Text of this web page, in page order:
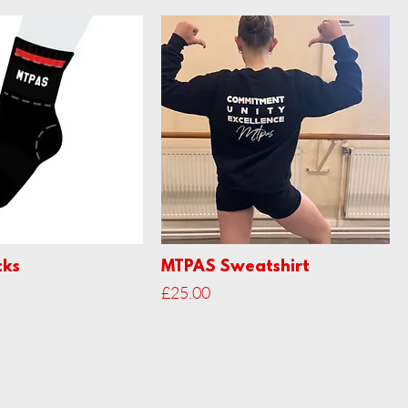
MTPAS Sweatshirt
Price
£25.00